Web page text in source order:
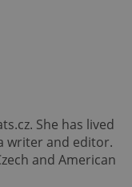
She has lived
writer and editor.
and American